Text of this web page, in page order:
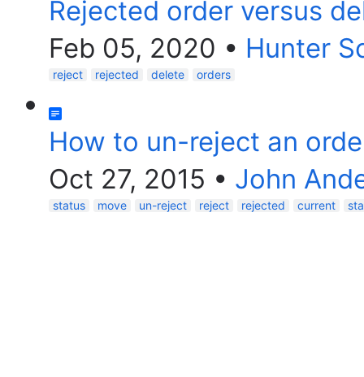
Rejected order versus
Feb 05, 2020 • Hunter
reject rejected delete orders
How to un-reject an
Oct 27, 2015 • John
status move un-reject reject rejected current